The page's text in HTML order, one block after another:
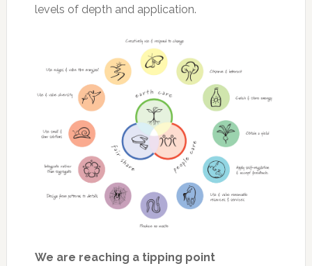
levels of depth and application.
We are reaching a tipping point